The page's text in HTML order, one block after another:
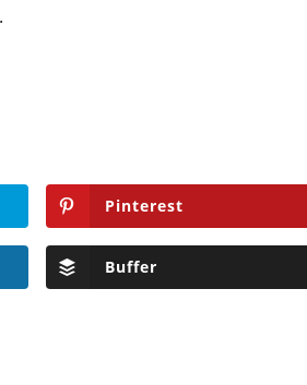
Pinterest
Buffer